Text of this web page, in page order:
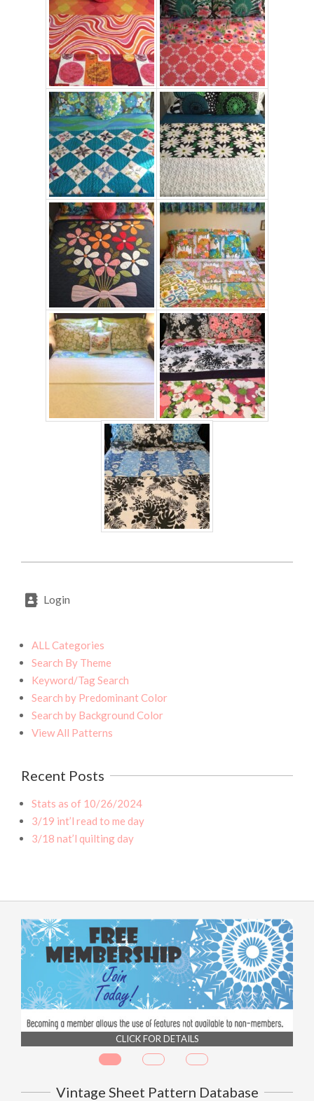
27
Login
ALL Categories
Search By Theme
Keyword/Tag Search
Search by Predominant Color
Search by Background Color
View All Patterns
Recent Posts
Stats as of 10/26/2024
3/19 int’l read to me day
3/18 nat’l quilting day
CLICK FOR DETAILS
Vintage Sheet Pattern Database